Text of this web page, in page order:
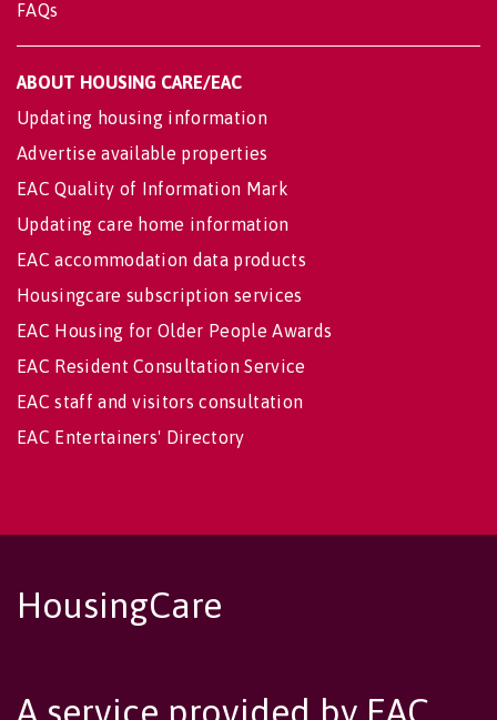
FAQs
ABOUT HOUSING CARE/EAC
Updating housing information
Advertise available properties
EAC Quality of Information Mark
Updating care home information
EAC accommodation data products
Housingcare subscription services
EAC Housing for Older People Awards
EAC Resident Consultation Service
EAC staff and visitors consultation
EAC Entertainers' Directory
HousingCare
A service provided by EAC